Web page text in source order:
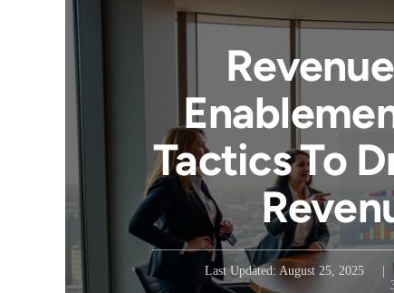
Tactics To
Last Updated: August 25, 2025